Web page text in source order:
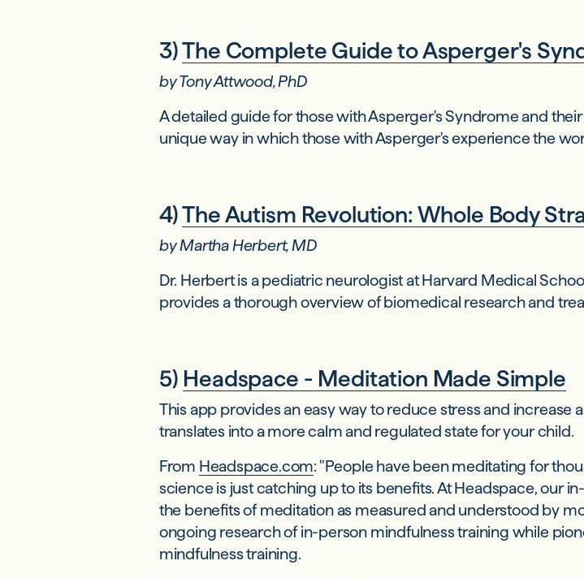
3)The Complete Guide to Asperger's
by Tony Attwood, PhD
A detailed guide for those with Asperger's Syndrome and
unique way in which those with Asperger's experience the
4)The Autism Revolution: Whole Body
by Martha Herbert, MD
Dr. Herbert is a pediatric neurologist at Harvard Medical
provides a thorough overview of biomedical research and
5) Headspace - Meditation Made Simple
This app provides an easy way to reduce stress and increase
translates into a more calm and regulated state for your child.
From Headspace.com: "People have been meditating for
science is just catching up to its benefits. At Headspace, our
the benefits of meditation as measured and understood by
ongoing research of in-person mindfulness training while
mindfulness training.